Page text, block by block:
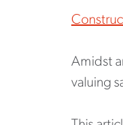
Amidst
valuing